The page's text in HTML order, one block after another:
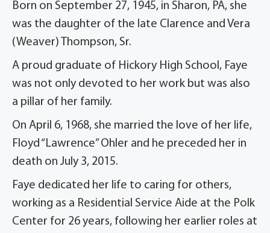
Born on September 27, 1945, in Sharon, PA, she
was the daughter of the late Clarence and Vera
(Weaver) Thompson, Sr.
A proud graduate of Hickory High School, Faye
was not only devoted to her work but was also
a pillar of her family.
On April 6, 1968, she married the love of her life,
Floyd “Lawrence” Ohler and he preceded her in
death on July 3, 2015.
Faye dedicated her life to caring for others,
working as a Residential Service Aide at the Polk
Center for 26 years, following her earlier roles at